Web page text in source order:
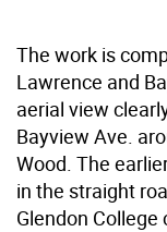
The work is
Lawrence and
aerial view
Bayview Ave.
Wood. The
in the straight
Glendon College